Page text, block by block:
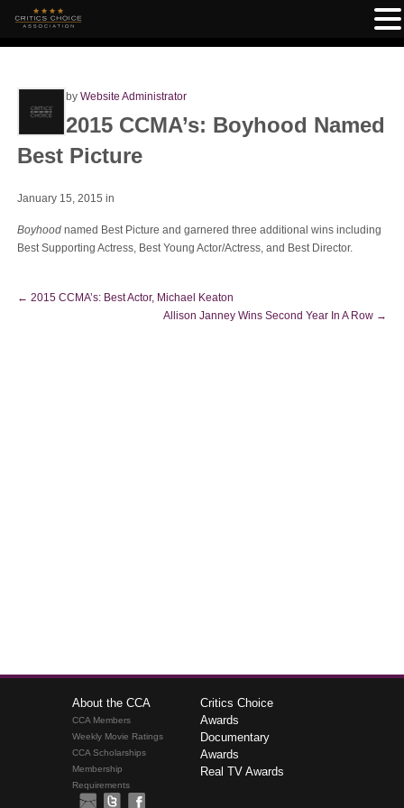
by Website Administrator
2015 CCMA’s: Boyhood Named
Best Picture
January 15, 2015 in
Boyhood named Best Picture and garnered three additional wins including
Best Supporting Actress, Best Young Actor/Actress, and Best Director.
← 2015 CCMA’s: Best Actor, Michael Keaton
Allison Janney Wins Second Year In A Row →
About the CCA
CCA Members
Weekly Movie Ratings
CCA Scholarships
Membership
Requirements
Critics Choice
Awards
Documentary
Awards
Real TV Awards